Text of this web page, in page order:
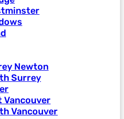
Newton
Surrey
Vancouver
Vancouver